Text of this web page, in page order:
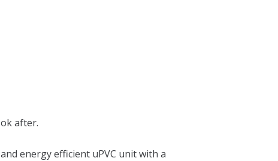
after.
energy efficient uPVC unit with a